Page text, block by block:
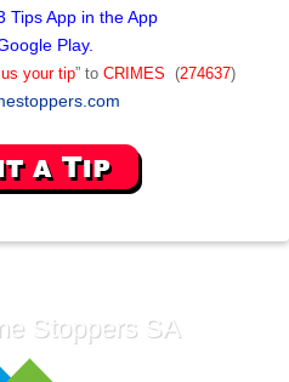
Tips App in the App
Play.
your tip” to CRIMES (274637)
Stoppers SA